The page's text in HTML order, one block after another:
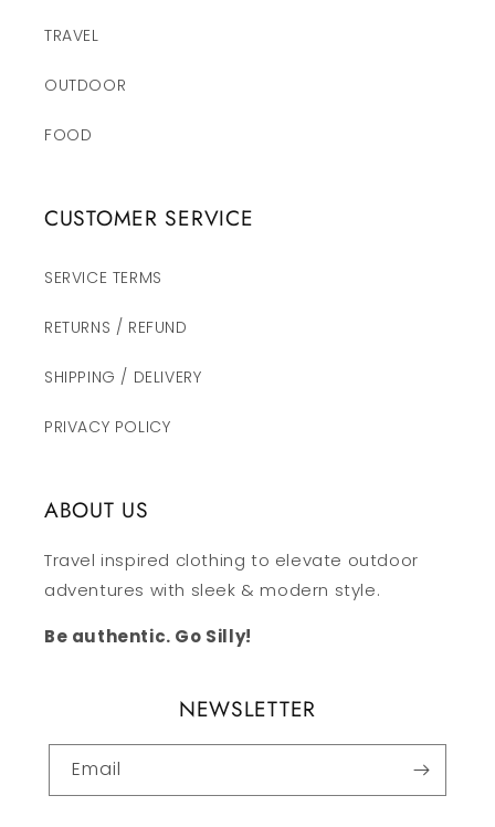
TRAVEL
OUTDOOR
FOOD
CUSTOMER SERVICE
SERVICE TERMS
RETURNS / REFUND
SHIPPING / DELIVERY
PRIVACY POLICY
ABOUT US
Travel inspired clothing to elevate outdoor
adventures with sleek & modern style.
Be authentic. Go Silly!
NEWSLETTER
Email